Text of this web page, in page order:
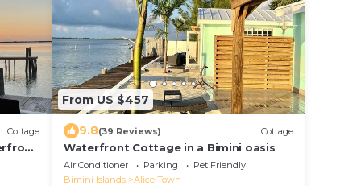
Cottage
From US $457
9.8(39 Reviews) Cottage
Waterfront Cottage in a Bimini oasis
Air Conditioner Parking
Pet Friendly
Bimini Islands
Alice Town